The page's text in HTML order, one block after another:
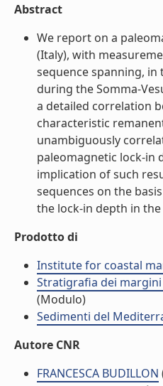
Abstract
We report on a
(Italy), with
sequence spanning, in
during the Somma-
a detailed correlation
characteristic
unambiguously
paleomagnetic lock-in
implication of such
sequences on the
the lock-in depth in
Prodotto di
Institute for coastal
Stratigrafia dei
(Modulo)
Sedimenti del
Autore CNR
FRANCESCA BUDILLON